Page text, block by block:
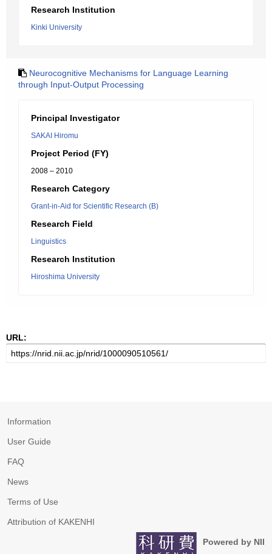
Research Institution
Kinki University
Neurocognitive Mechanisms for Language Learning
through Input-Output Processing
Principal Investigator
SAKAI Hiromu
Project Period (FY)
2008 – 2010
Research Category
Grant-in-Aid for Scientific Research (B)
Research Field
Linguistics
Research Institution
Hiroshima University
URL:
Information
User Guide
FAQ
News
Terms of Use
Attribution of KAKENHI
Powered by NII